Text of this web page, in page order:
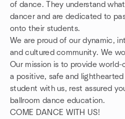
of dance. They understand
dancer and are dedicated to
onto their students.
We are proud of our dynamic,
and cultured community. We
Our mission is to provide
a positive, safe and
student with us, rest assured
ballroom dance education.
COME DANCE WITH US!